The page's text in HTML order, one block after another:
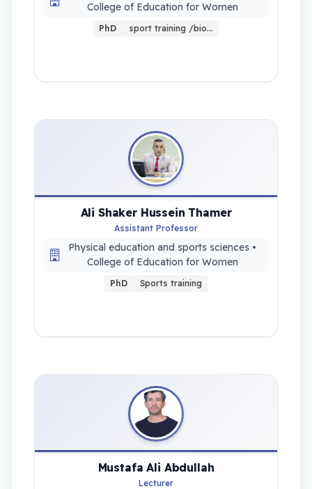
College of Education for Women
PhD sport training /bio…
Ali Shaker Hussein Thamer
Assistant Professor
Physical education and sports sciences •
College of Education for Women
PhD Sports training
Mustafa Ali Abdullah
Lecturer